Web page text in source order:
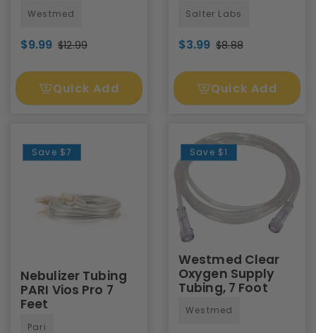
Westmed
$9.99 $12.99
Quick Add
Salter Labs
$3.99 $8.88
Quick Add
Save $7
Nebulizer Tubing
PARI Vios Pro 7
Feet
Pari
Save $1
Westmed Clear
Oxygen Supply
Tubing, 7 Foot
Westmed